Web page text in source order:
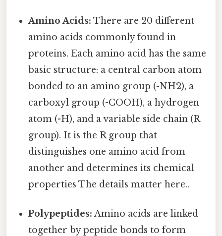
Amino Acids: There are 20 different
amino acids commonly found in
proteins. Each amino acid has the same
basic structure: a central carbon atom
bonded to an amino group (-NH2), a
carboxyl group (-COOH), a hydrogen
atom (-H), and a variable side chain (R
group). It is the R group that
distinguishes one amino acid from
another and determines its chemical
properties The details matter here..
Polypeptides: Amino acids are linked
together by peptide bonds to form